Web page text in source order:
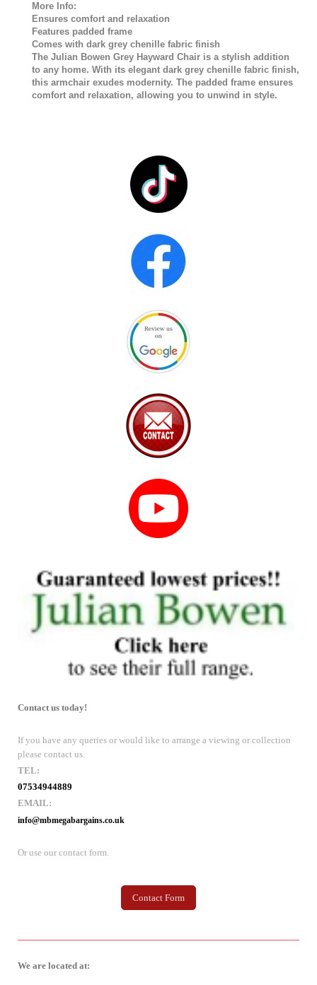
More Info:
Ensures comfort and relaxation
Features padded frame
Comes with dark grey chenille fabric finish
The Julian Bowen Grey Hayward Chair is a stylish addition
to any home. With its elegant dark grey chenille fabric finish,
this armchair exudes modernity. The padded frame ensures
comfort and relaxation, allowing you to unwind in style.
Contact us today!
If you have any queries or would like to arrange a viewing or collection
please contact us.
TEL:
07534944889
EMAIL:
info@mbmegabargains.co.uk
Or use our contact form.
Contact Form
We are located at: